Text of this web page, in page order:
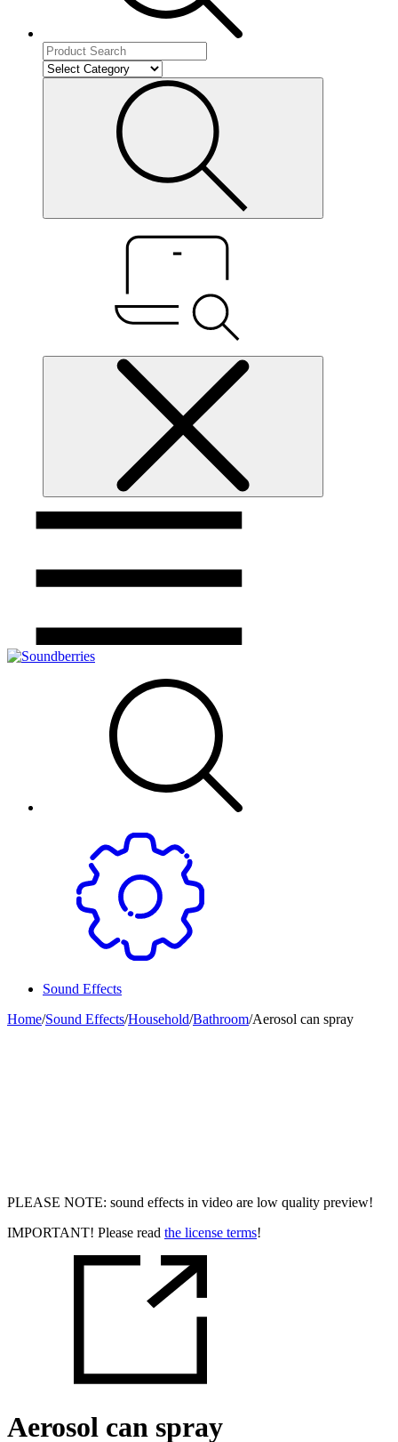
Sound Effects
Home/Sound Effects/Household/Bathroom/Aerosol can spray
PLEASE NOTE: sound effects in video are low quality preview!
IMPORTANT! Please read the license terms!
Aerosol can spray